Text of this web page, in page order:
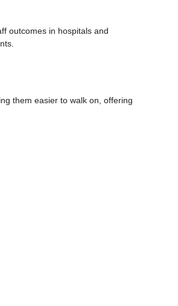
outcomes in hospitals and
them easier to walk on, offering